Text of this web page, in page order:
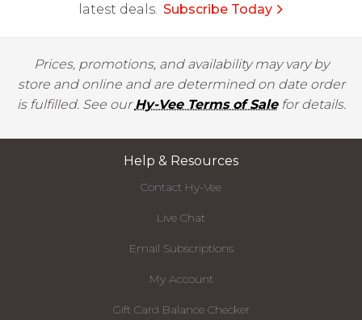
latest deals. Subscribe Today
Prices, promotions, and availability may vary by
store and online and are determined on date order
is fulfilled. See ourHy-Vee Terms of Salefor details.
Help & Resources
Contact Hy-Vee
Live Chat
Email Subscriptions
My Account
Gift Card Balance Checker